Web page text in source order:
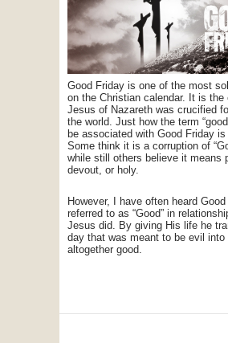
Good Friday is one of the most
on the Christian calendar. It is the
Jesus of Nazareth was crucified
the world. Just how the term
be associated with Good Friday is
Some think it is a corruption of
while still others believe it means
devout, or holy.
However, I have often heard
referred to as “Good” in
Jesus did. By giving His life he
day that was meant to be evil into
altogether good.